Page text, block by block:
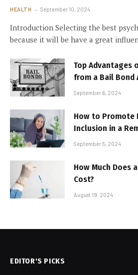
HEALTH September 10, 2024
Introduction Selecting the best
because it will be have a great
Top Advantages
from a Bail Bond
September 6, 2024
How to Promote
Inclusion in a
September 5, 2024
How Much Does
Cost?
August 19, 2024
EDITOR'S PICKS